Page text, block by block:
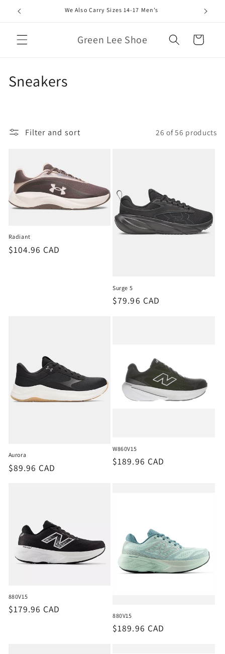
Skip to
content
We Also Carry Sizes 14-17 Men’s
Green Lee Shoe Cart
C
l
c
t
o
n
Sneakers
Filter and sort 26 of 56 products
Radiant
Regular
$104.96 CAD
Surge 5
Regular
$79.96 CAD
Aurora
Regular
$89.96 CAD
W860V15
Regular
$189.96 CAD
880V15
Regular
$179.96 CAD
880V15
Regular
$189.96 CAD